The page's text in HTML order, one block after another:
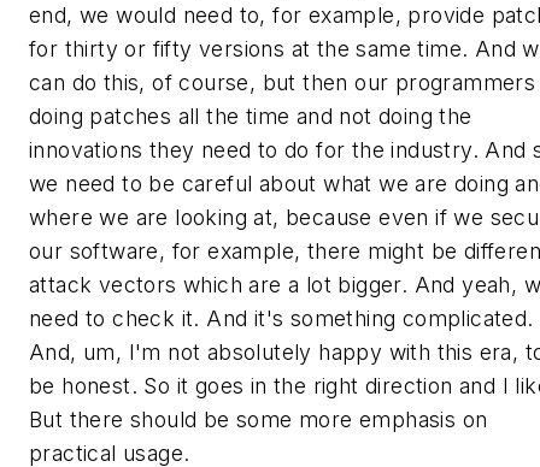
end, we would need to, for example, provide
for thirty or fifty versions at the same time. And
can do this, of course, but then our programmers
doing patches all the time and not doing the
innovations they need to do for the industry. And
we need to be careful about what we are doing
where we are looking at, because even if we
our software, for example, there might be
attack vectors which are a lot bigger. And yeah,
need to check it. And it's something complicated.
And, um, I'm not absolutely happy with this era,
be honest. So it goes in the right direction and I
But there should be some more emphasis on
practical usage.